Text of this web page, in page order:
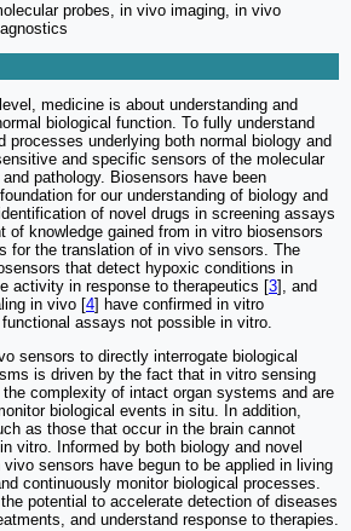
probes, in vivo imaging, in vivo
medicine is about understanding and
biological function. To fully understand
processes underlying both normal biology and
and specific sensors of the molecular
pathology. Biosensors have been
for our understanding of biology and
of novel drugs in screening assays
of knowledge gained from in vitro biosensors
for the translation of in vivo sensors. The
that detect hypoxic conditions in
activity in response to therapeutics [3], and
in vivo [4] have confirmed in vitro
assays not possible in vitro.
sensors to directly interrogate biological
is driven by the fact that in vitro sensing
complexity of intact organ systems and are
biological events in situ. In addition,
as those that occur in the brain cannot
vitro. Informed by both biology and novel
sensors have begun to be applied in living
continuously monitor biological processes.
potential to accelerate detection of diseases
and understand response to therapies.